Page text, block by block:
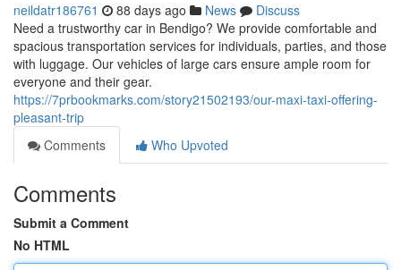
neildatr186761 88 days ago News
Discuss
Need a trustworthy car in Bendigo? We provide comfortable and
spacious transportation services for individuals, parties, and those
with luggage. Our vehicles of large cars ensure ample room for
everyone and their gear.
https://7prbookmarks.com/story21502193/our-maxi-taxi-offering-
pleasant-trip
Comments
Who Upvoted
Comments
Submit a Comment
No HTML